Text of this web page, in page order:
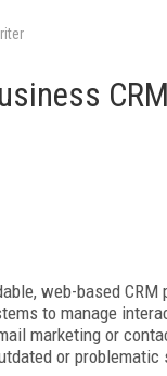
web-based
to manage
marketing or
or problematic